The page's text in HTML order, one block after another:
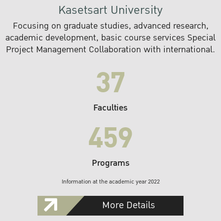
Kasetsart University
Focusing on graduate studies, advanced research,
academic development, basic course services Special
Project Management Collaboration with international.
37
Faculties
459
Programs
Information at the academic year 2022
More Details